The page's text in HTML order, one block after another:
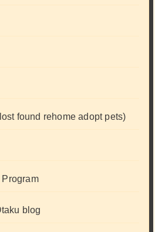
found rehome adopt pets)
blog